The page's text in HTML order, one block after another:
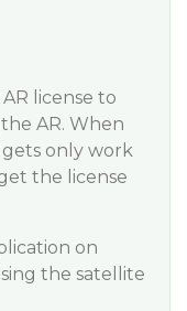
license to
AR. When
only work
the license
on
the satellite